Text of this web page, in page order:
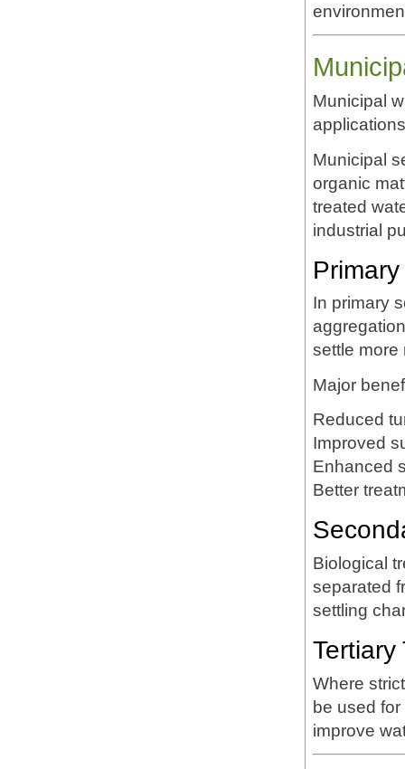
Municipal
Municipal
organic
treated
industrial
In primary
settle more
Major
Reduced
Improved
Enhanced
Better
Biological
separated
settling
Tertiary
Where
be used
improve